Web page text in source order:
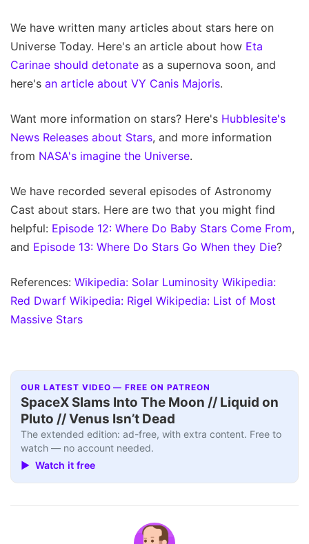
We have written many articles about stars here on
Universe Today. Here's an article about how Eta
Carinae should detonate as a supernova soon, and
here's an article about VY Canis Majoris.
Want more information on stars? Here's Hubblesite's
News Releases about Stars, and more information
from NASA's imagine the Universe.
We have recorded several episodes of Astronomy
Cast about stars. Here are two that you might find
helpful: Episode 12: Where Do Baby Stars Come From,
and Episode 13: Where Do Stars Go When they Die?
References: Wikipedia: Solar Luminosity Wikipedia:
Red Dwarf Wikipedia: Rigel Wikipedia: List of Most
Massive Stars
OUR LATEST VIDEO — FREE ON PATREON
SpaceX Slams Into The Moon // Liquid on
Pluto // Venus Isn’t Dead
The extended edition: ad-free, with extra content. Free to
watch — no account needed.
▶ Watch it free